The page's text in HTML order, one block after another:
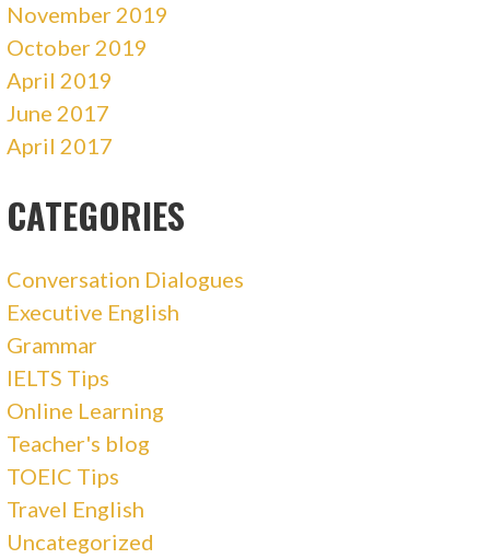
November 2019
October 2019
April 2019
June 2017
April 2017
CATEGORIES
Conversation Dialogues
Executive English
Grammar
IELTS Tips
Online Learning
Teacher's blog
TOEIC Tips
Travel English
Uncategorized